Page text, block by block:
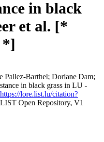
in black
et al. [*
*]
Pallez-Barthel; Doriane Dam;
in black grass in LU -
https://lore.list.lu/citation?
Open Repository, V1